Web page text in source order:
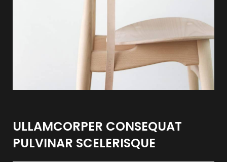
ULLAMCORPER CONSEQUAT
PULVINAR SCELERISQUE